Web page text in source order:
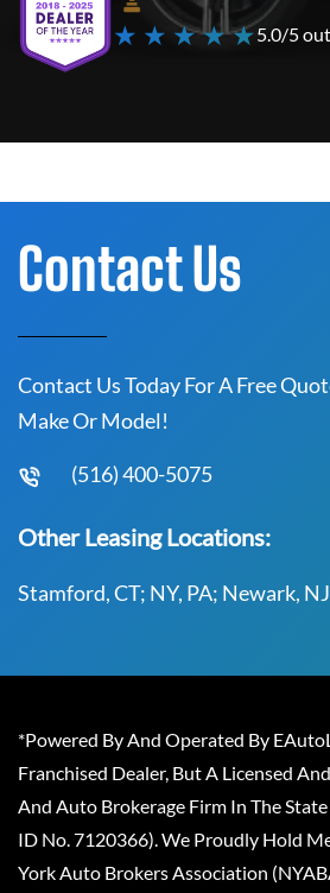
★ ★ ★ ★ ★5.0/5
Contact Us
Contact Us Today For A Free
Make Or Model!
(516) 400-5075
Other Leasing Locations:
Stamford, CT; NY, PA; Newark, NJ
*Powered By And Operated By
Franchised Dealer, But A Licensed
And Auto Brokerage Firm In The
ID No. 7120366). We Proudly Hold
York Auto Brokers Association